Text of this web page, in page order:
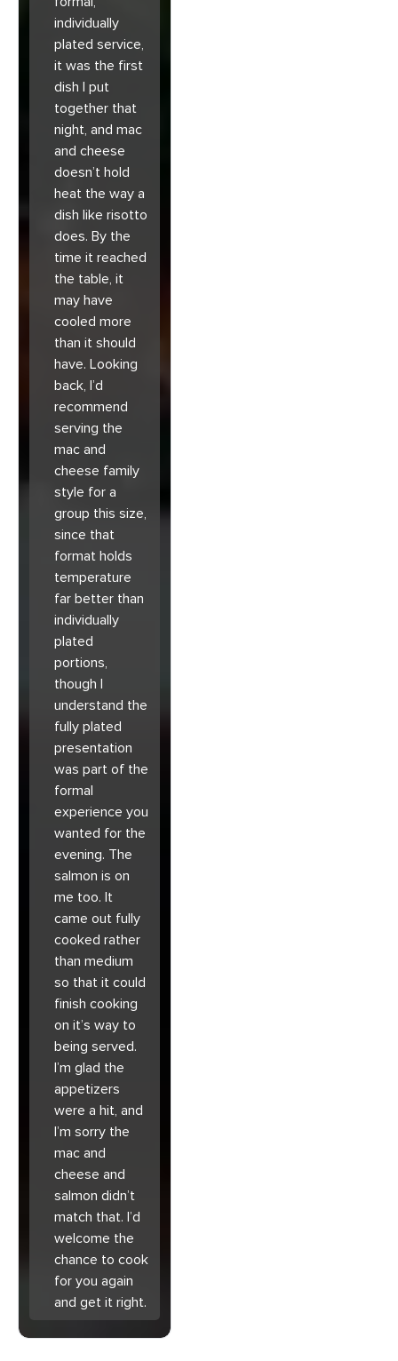
individually
plated service,
it was the first
dish I put
together that
night, and mac
and cheese
doesn’t hold
heat the way a
dish like risotto
does. By the
time it reached
the table, it
may have
cooled more
than it should
have. Looking
back, I’d
recommend
serving the
mac and
cheese family
style for a
group this size,
since that
format holds
temperature
far better than
individually
plated
portions,
though I
understand the
fully plated
presentation
was part of the
formal
experience you
wanted for the
evening. The
salmon is on
me too. It
came out fully
cooked rather
than medium
so that it could
finish cooking
on it’s way to
being served.
I’m glad the
appetizers
were a hit, and
I’m sorry the
mac and
cheese and
salmon didn’t
match that. I’d
welcome the
chance to cook
for you again
and get it right.